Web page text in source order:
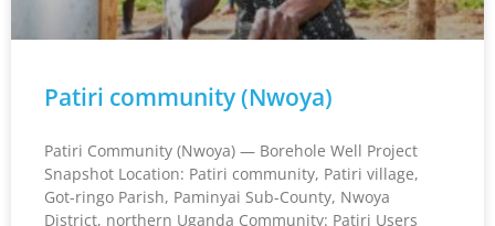
Patiri community (Nwoya)
Patiri Community (Nwoya) — Borehole Well Project
Snapshot Location: Patiri community, Patiri village,
Got-ringo Parish, Paminyai Sub-County, Nwoya
District, northern Uganda Community: Patiri Users